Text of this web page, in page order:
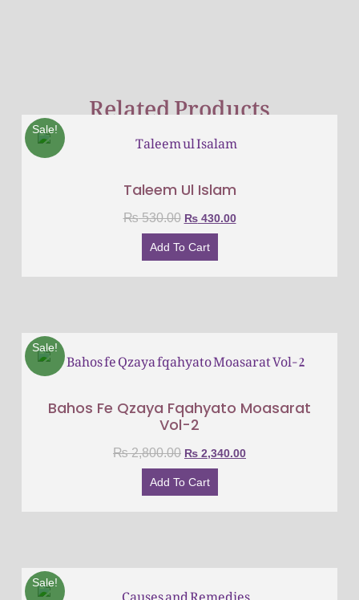
Related Products
Sale!
Taleem Ul Islam
₨530.00 ₨430.00
Add To Cart
Sale!
Bahos Fe Qzaya Fqahyato Moasarat
Vol-2
₨2,800.00 ₨ 2,340.00
Add To Cart
Sale!